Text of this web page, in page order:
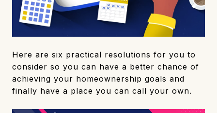
Here are six practical resolutions for you to
consider so you can have a better chance of
achieving your homeownership goals and
finally have a place you can call your own.